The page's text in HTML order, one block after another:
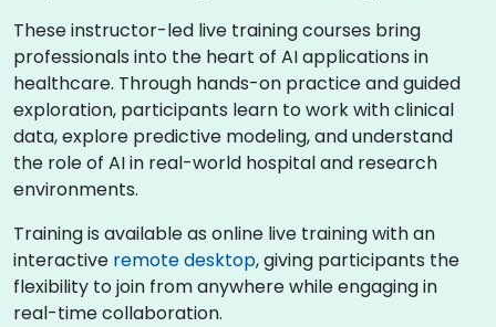
These instructor-led live training courses bring
professionals into the heart of AI applications in
healthcare. Through hands-on practice and guided
exploration, participants learn to work with clinical
data, explore predictive modeling, and understand
the role of AI in real-world hospital and research
environments.
Training is available as online live training with an
interactive remote desktop, giving participants the
flexibility to join from anywhere while engaging in
real-time collaboration.